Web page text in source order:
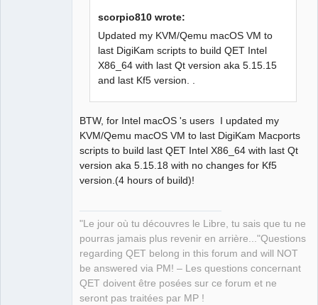
scorpio810 wrote:
Updated my KVM/Qemu macOS VM to
last DigiKam scripts to build QET Intel
X86_64 with last Qt version aka 5.15.15
and last Kf5 version. .
BTW, for Intel macOS 's users I updated my
KVM/Qemu macOS VM to last DigiKam Macports
scripts to build last QET Intel X86_64 with last Qt
version aka 5.15.18 with no changes for Kf5
version.(4 hours of build)!
"Le jour où tu découvres le Libre, tu sais que tu ne
pourras jamais plus revenir en arrière..."Questions
regarding QET belong in this forum and will NOT
be answered via PM! – Les questions concernant
QET doivent être posées sur ce forum et ne
seront pas traitées par MP !